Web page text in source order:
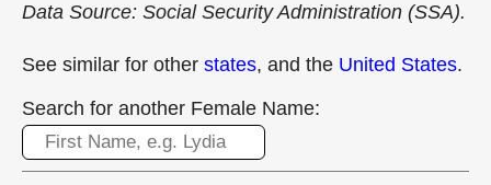
Data Source: Social Security Administration (SSA).
See similar for other states, and the United States.
Search for another Female Name: